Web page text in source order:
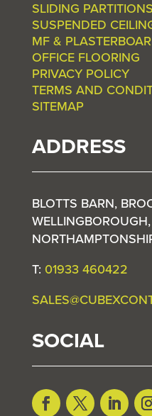
SLIDING PARTITIONS
SUSPENDED
MF &
OFFICE FLOORING
PRIVACY POLICY
TERMS AND
SITEMAP
ADDRESS
BLOTTS BARN,
WELLINGBOROUGH,
T: 01933 460422
SOCIAL